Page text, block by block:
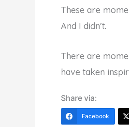
These are
And I didn’t.
There are
have taken
Share via:
Facebook